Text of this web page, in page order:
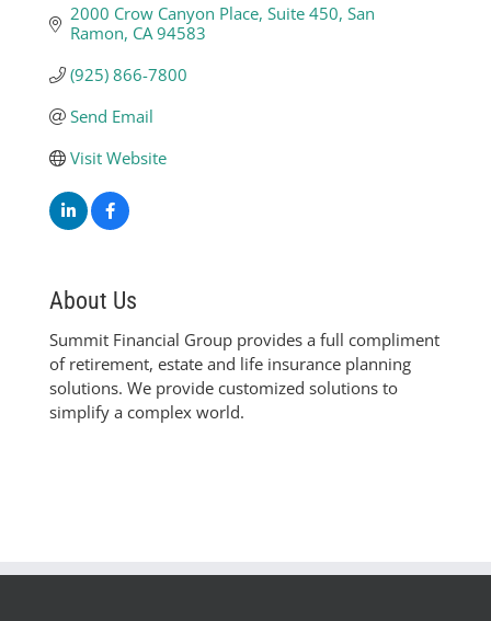
2000 Crow Canyon Place Suite 450 San
Ramon CA 94583
(925) 866-7800
Send Email
Visit Website
About Us
Summit Financial Group provides a full compliment
of retirement, estate and life insurance planning
solutions. We provide customized solutions to
simplify a complex world.